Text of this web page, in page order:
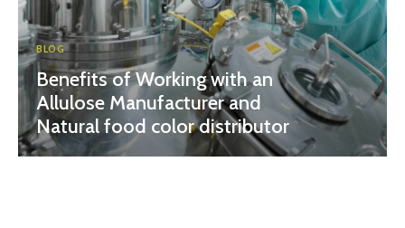
BLOG
Benefits of Working with an
Allulose Manufacturer and
Natural food color distributor